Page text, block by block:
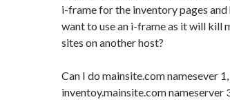
i-frame for the inventory pages and
want to use an i-frame as it will kill
sites on another host?
Can I do mainsite.com namesever 1,
inventoy.mainsite.com nameserver